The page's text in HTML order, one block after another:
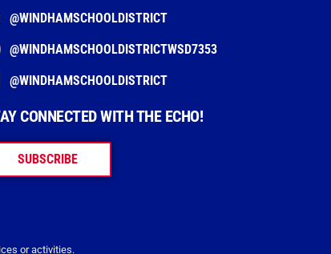
@WINDHAMSCHOOLDISTRICT
@WINDHAMSCHOOLDISTRICTWSD7353
@WINDHAMSCHOOLDISTRICT
CONNECTED WITH THE ECHO!
SUBSCRIBE
or activities.